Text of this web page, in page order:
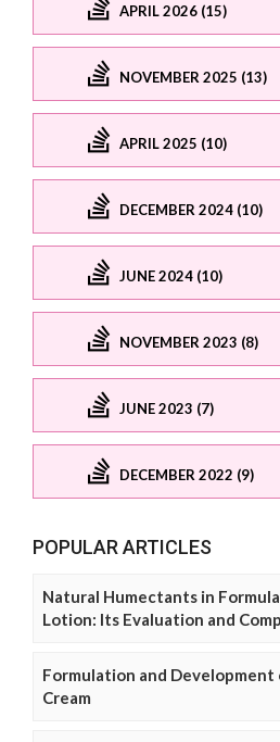
APRIL 2026 (15)
NOVEMBER 2025 (13)
APRIL 2025 (10)
DECEMBER 2024 (10)
JUNE 2024 (10)
NOVEMBER 2023 (8)
JUNE 2023 (7)
DECEMBER 2022 (9)
POPULAR ARTICLES
Natural Humectants in
Lotion: Its Evaluation and
Formulation and Development
Cream